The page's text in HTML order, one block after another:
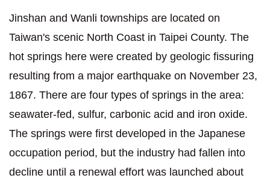
Jinshan and Wanli townships are located on
Taiwan's scenic North Coast in Taipei County. The
hot springs here were created by geologic fissuring
resulting from a major earthquake on November 23,
1867. There are four types of springs in the area:
seawater-fed, sulfur, carbonic acid and iron oxide.
The springs were first developed in the Japanese
occupation period, but the industry had fallen into
decline until a renewal effort was launched about